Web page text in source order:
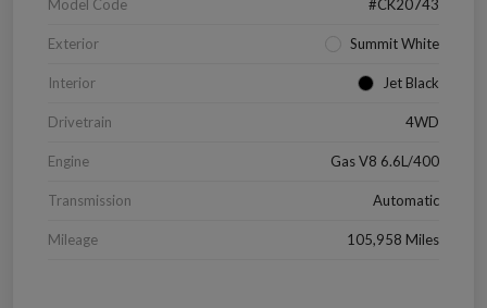
Model Code #CK20743
Exterior Summit White
Interior Jet Black
Drivetrain 4WD
Engine Gas V8 6.6L/400
Transmission Automatic
Mileage 105,958 Miles